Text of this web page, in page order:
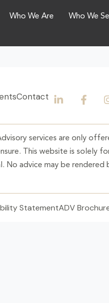
Who We Are Who We
Contact
services are only
This website is solely
advice may be rendered
StatementADV